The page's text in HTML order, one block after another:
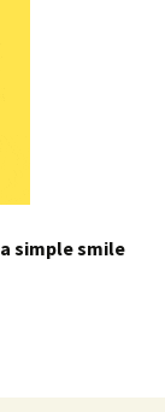
simple smile